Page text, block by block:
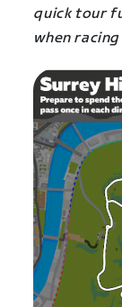
quick tour
when racing